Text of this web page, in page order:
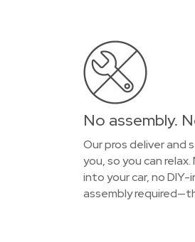
No assembly.
Our pros deliver
you, so you can
into your car, no
assembly